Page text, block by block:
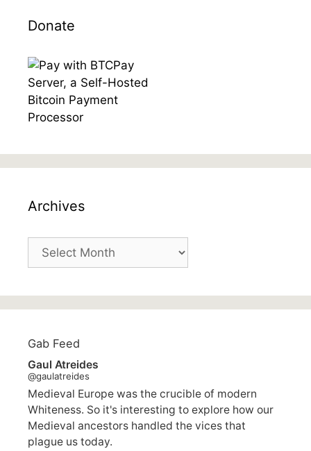
Donate
Archives
Archives
Gab Feed
Gaul Atreides
@gaulatreides
Medieval Europe was the crucible of modern
Whiteness. So it's interesting to explore how our
Medieval ancestors handled the vices that
plague us today.